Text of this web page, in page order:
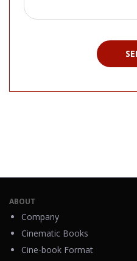
ABOUT
Company
Cinematic Books
Cine-book Format